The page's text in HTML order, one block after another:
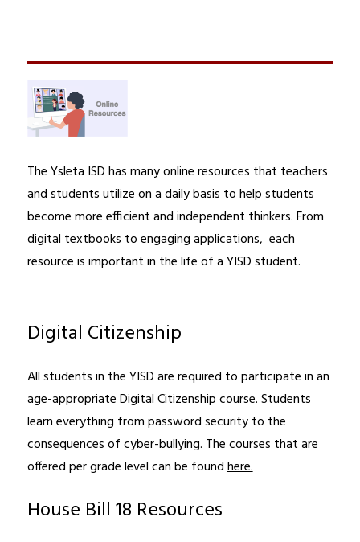
The Ysleta ISD has many online resources that teachers
and students utilize on a daily basis to help students
become more efficient and independent thinkers. From
digital textbooks to engaging applications,  each
resource is important in the life of a YISD student.
Digital Citizenship
All students in the YISD are required to participate in an
age-appropriate Digital Citizenship course. Students
learn everything from password security to the
consequences of cyber-bullying. The courses that are
offered per grade level can be found here.
House Bill 18 Resources